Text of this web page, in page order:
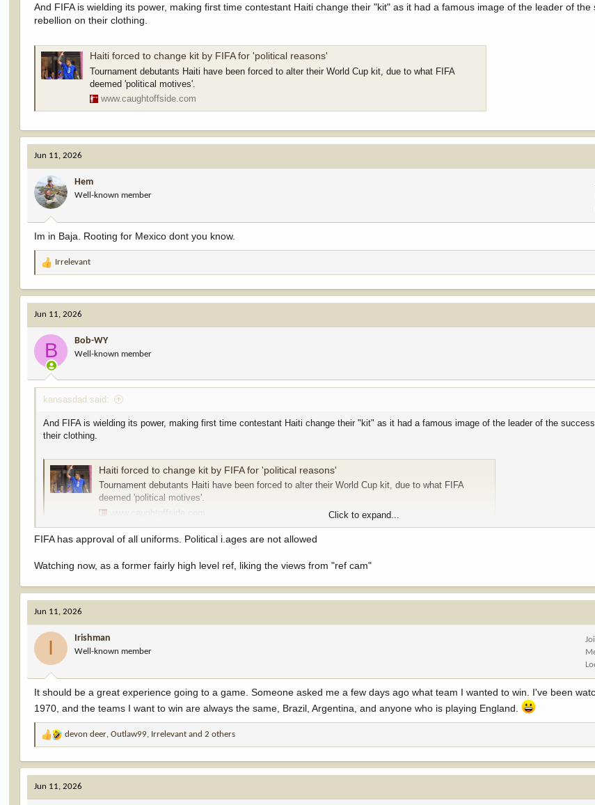
And FIFA is wielding its power, making first time contestant Haiti change their "kit" as it had a famous image of the leader of the
rebellion on their clothing.
Haiti forced to change kit by FIFA for 'political reasons'
Tournament debutants Haiti have been forced to alter their World Cup kit, due to what FIFA
deemed 'political motives'.
www.caughtoffside.com
Jun 11, 2026
Hem
Well-known member
Im in Baja. Rooting for Mexico dont you know.
R
a
c
t
i
s
:
Irrelevant
Jun 11, 2026
B Bob-WY
Well-known member
kansasdad said:
And FIFA is wielding its power, making first time contestant Haiti change their "kit" as it had a famous image of the leader of the
their clothing.
Haiti forced to change kit by FIFA for 'political reasons'
Tournament debutants Haiti have been forced to alter their World Cup kit, due to what FIFA
deemed 'political motives'.
Click to expand...
FIFA has approval of all uniforms. Political i.ages are not allowed
Watching now, as a former fairly high level ref, liking the views from "ref cam"
Jun 11, 2026
I Irishman
Well-known member
It should be a great experience going to a game. Someone asked me a few days ago what team I wanted to win. I've been
1970, and the teams I want to win are always the same, Brazil, Argentina, and anyone who is playing England.
R
a
c
t
i
devon deer ,Outlaw99 Irrelevant and 2 others
Jun 11, 2026